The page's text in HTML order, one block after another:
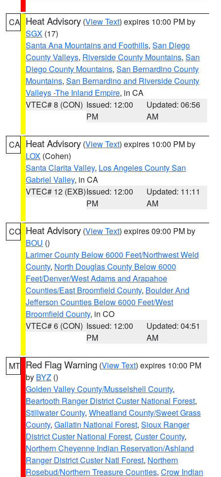
CA Heat Advisory (View Text) expires 10:00 PM by
SGX (17)
Santa Ana Mountains and Foothills, San Diego
County Valleys, Riverside County Mountains, San
Diego County Mountains, San Bernardino County
Mountains, San Bernardino and Riverside County
Valleys -The Inland Empire, in CA
VTEC# 8 (CON) Issued: 12:00
PM
Updated: 06:56
AM
CA Heat Advisory (View Text) expires 10:00 PM by
LOX (Cohen)
Santa Clarita Valley, Los Angeles County San
Gabriel Valley, in CA
VTEC# 12 (EXB)Issued: 12:00
PM
Updated: 11:11
AM
CO Heat Advisory (View Text) expires 09:00 PM by
BOU ()
Larimer County Below 6000 Feet/Northwest Weld
County, North Douglas County Below 6000
Feet/Denver/West Adams and Arapahoe
Counties/East Broomfield County, Boulder And
Jefferson Counties Below 6000 Feet/West
Broomfield County, in CO
VTEC# 6 (CON) Issued: 12:00
PM
Updated: 04:51
AM
MT Red Flag Warning (View Text) expires 10:00 PM
by BYZ ()
Golden Valley County/Musselshell County,
Beartooth Ranger District Custer National Forest,
Stillwater County, Wheatland County/Sweet Grass
County, Gallatin National Forest, Sioux Ranger
District Custer National Forest, Custer County,
Northern Cheyenne Indian Reservation/Ashland
Ranger District Custer Natl Forest, Northern
Rosebud/Northern Treasure Counties, Crow Indian